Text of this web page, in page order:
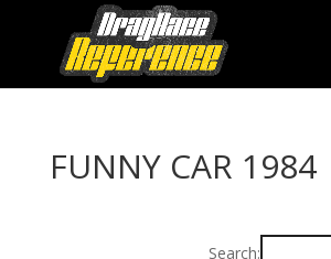
FUNNY CAR 1984
Search: